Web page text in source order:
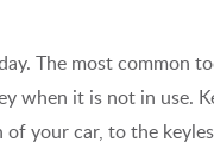
The most common
when it is not in use.
your car, to the